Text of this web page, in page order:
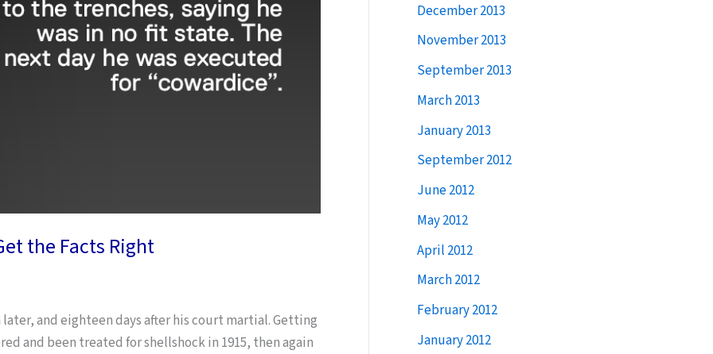
the Facts Right
and eighteen days after his court martial. Getting
and been treated for shellshock in 1915, then again
December 2013
November 2013
September 2013
March 2013
January 2013
September 2012
June 2012
May 2012
April 2012
March 2012
February 2012
January 2012